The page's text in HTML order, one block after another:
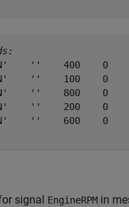
''    400    0
''    100    0
''    800    0
''    200    0
''    600    0
signal EngineRPM in